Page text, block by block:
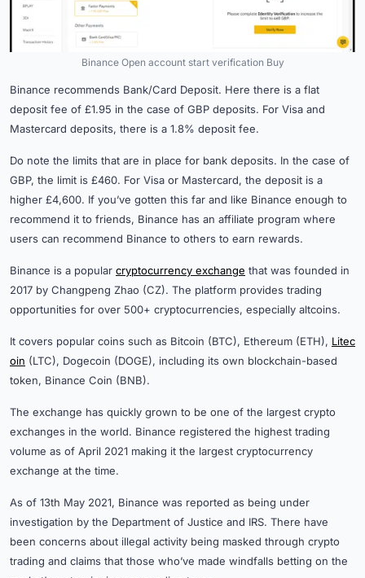
Binance Open account start verification Buy
Binance recommends Bank/Card Deposit. Here there is a flat
deposit fee of £1.95 in the case of GBP deposits. For Visa and
Mastercard deposits, there is a 1.8% deposit fee.
Do note the limits that are in place for bank deposits. In the case of
GBP, the limit is £460. For Visa or Mastercard, the deposit is a
higher £4,600. If you’ve gotten this far and like Binance enough to
recommend it to friends, Binance has an affiliate program where
users can recommend Binance to others to earn rewards.
Binance is a popular cryptocurrency exchange that was founded in
2017 by Changpeng Zhao (CZ). The platform provides trading
opportunities for over 500+ cryptocurrencies, especially altcoins.
It covers popular coins such as Bitcoin (BTC), Ethereum (ETH), Litec
oin (LTC), Dogecoin (DOGE), including its own blockchain-based
token, Binance Coin (BNB).
The exchange has quickly grown to be one of the largest crypto
exchanges in the world. Binance registered the highest trading
volume as of April 2021 making it the largest cryptocurrency
exchange at the time.
As of 13th May 2021, Binance was reported as being under
investigation by the Department of Justice and IRS. There have
been concerns about illegal activity being masked through crypto
trading and claims that those who’ve made windfalls betting on the